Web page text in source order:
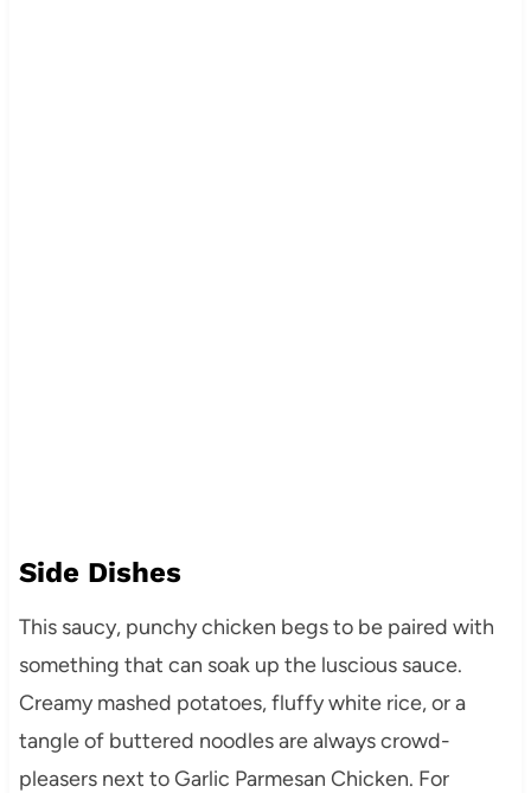
Side Dishes
This saucy, punchy chicken begs to be paired with
something that can soak up the luscious sauce.
Creamy mashed potatoes, fluffy white rice, or a
tangle of buttered noodles are always crowd-
pleasers next to Garlic Parmesan Chicken. For